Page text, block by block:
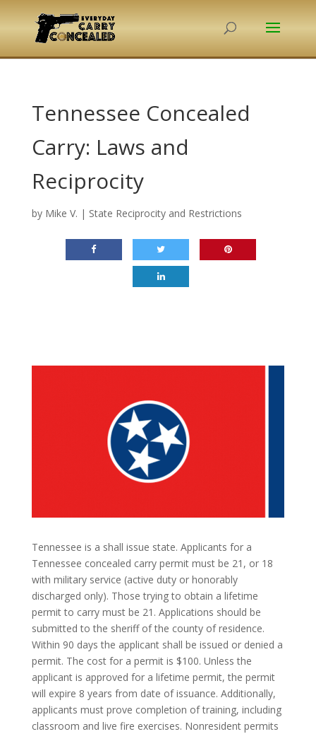
Tennessee Concealed
Carry: Laws and
Reciprocity
by Mike V. | State Reciprocity and Restrictions
Tennessee is a shall issue state. Applicants for a
Tennessee concealed carry permit must be 21, or 18
with military service (active duty or honorably
discharged only). Those trying to obtain a lifetime
permit to carry must be 21. Applications should be
submitted to the sheriff of the county of residence.
Within 90 days the applicant shall be issued or denied a
permit. The cost for a permit is $100. Unless the
applicant is approved for a lifetime permit, the permit
will expire 8 years from date of issuance. Additionally,
applicants must prove completion of training, including
classroom and live fire exercises. Nonresident permits